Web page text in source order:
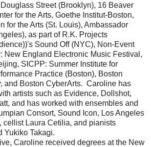
Street (Brooklyn), 16 Beaver
for the Arts, Goethe Institut-Boston,
for the Arts (St. Louis), Ambassador
as part of R.K. Projects
Sound Off (NYC), Non-Event
New England Electronic Music Festival,
SICPP: Summer Institute for
Practice (Boston), Boston
and Boston CyberArts. Caroline has
artists such as Evidence, Dollshot,
and has worked with ensembles and
Consort, Sound Icon, Los Angeles
cellist Laura Cetilia, and pianists
Yukiko Takagi.
Caroline received degrees at the New